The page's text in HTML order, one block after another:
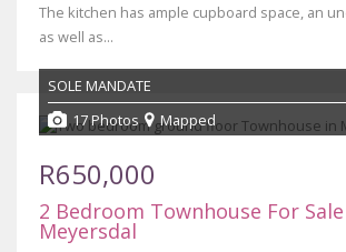
The kitchen has ample cupboard space, an
as well as...
SOLE MANDATE
17 Photos
Mapped
R650,000
2 Bedroom Townhouse For
Meyersdal